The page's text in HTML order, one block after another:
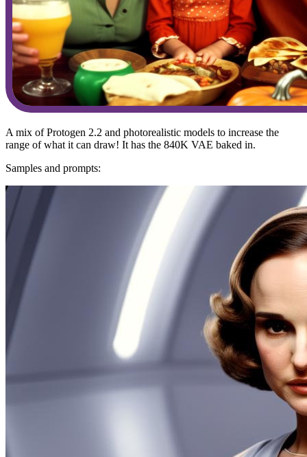
A mix of Protogen 2.2 and photorealistic models to increase the
range of what it can draw! It has the 840K VAE baked in.
Samples and prompts: